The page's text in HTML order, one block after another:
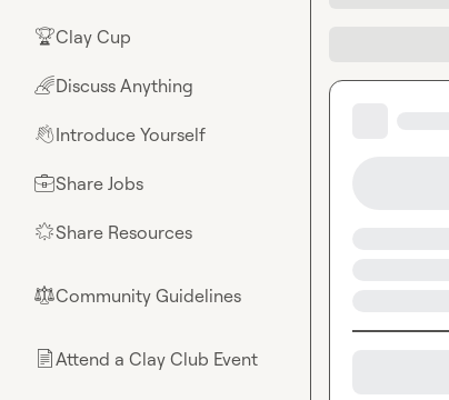
🏆Clay Cup
🌈Discuss Anything
👋Introduce Yourself
💼Share Jobs
🌟Share Resources
⚖︎Community Guidelines
📄Attend a Clay Club Event